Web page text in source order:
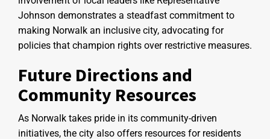
Johnson demonstrates a steadfast commitment to
making Norwalk an inclusive city, advocating for
policies that champion rights over restrictive measures.
Future Directions and
Community Resources
As Norwalk takes pride in its community-driven
initiatives, the city also offers resources for residents